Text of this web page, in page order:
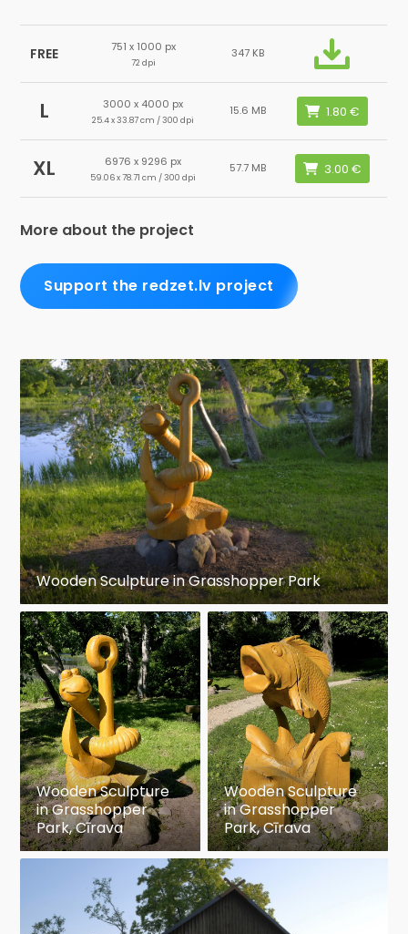
FREE 751 x 1000 px
72 dpi
347 KB
L 3000 x 4000 px
25.4 x 33.87 cm / 300 dpi
15.6 MB
XL 6976 x 9296 px
59.06 x 78.71 cm / 300 dpi
57.7 MB
More about the project
Support the redzet.lv project
Wooden Sculpture in Grasshopper Park
Wooden Sculpture
in Grasshopper
Park, Cīrava
Wooden Sculpture
in Grasshopper
Park, Cīrava